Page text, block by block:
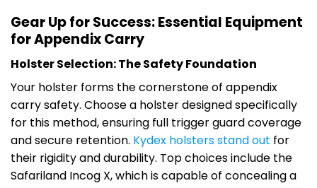
Gear Up for Success: Essential Equipment
for Appendix Carry
Holster Selection: The Safety Foundation
Your holster forms the cornerstone of appendix
carry safety. Choose a holster designed specifically
for this method, ensuring full trigger guard coverage
and secure retention. Kydex holsters stand out for
their rigidity and durability. Top choices include the
Safariland Incog X, which is capable of concealing a